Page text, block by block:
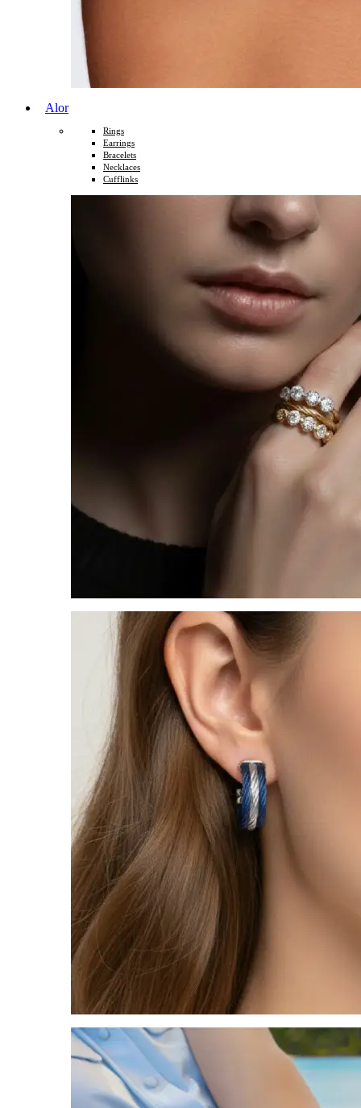
Alor
Rings
Earrings
Bracelets
Necklaces
Cufflinks